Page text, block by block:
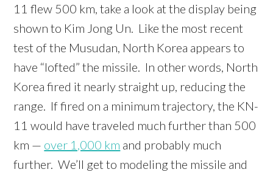
11 flew 500 km, take a look at the display being
shown to Kim Jong Un. Like the most recent
test of the Musudan, North Korea appears to
have “lofted” the missile. In other words, North
Korea fired it nearly straight up, reducing the
range. If fired on a minimum trajectory, the KN-
11 would have traveled much further than 500
km — over 1,000 km and probably much
further. We’ll get to modeling the missile and